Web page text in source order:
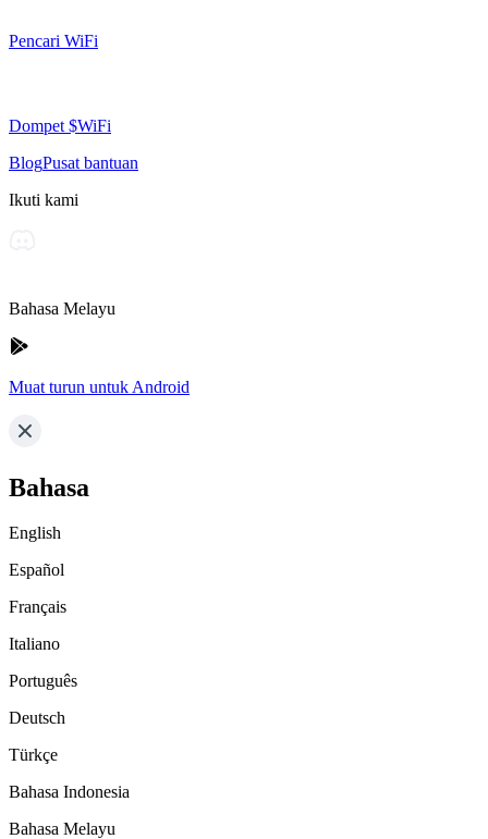
Pencari WiFi
Dompet $WiFi
BlogPusat bantuan
Ikuti kami
Bahasa Melayu
Muat turun untuk Android
Bahasa
English
Español
Français
Italiano
Português
Deutsch
Türkçe
Bahasa Indonesia
Bahasa Melayu